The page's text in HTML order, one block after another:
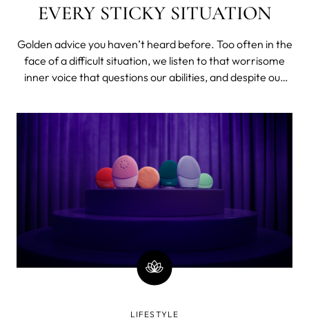
EVERY STICKY SITUATION
Golden advice you haven’t heard before. Too often in the
face of a difficult situation, we listen to that worrisome
inner voice that questions our abilities, and despite our
in to those doubts. This is a problem. Learning how to be
LIFESTYLE